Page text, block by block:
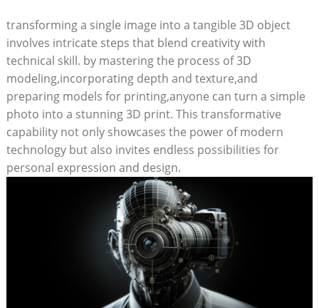
transforming a single image into a tangible 3D object
involves intricate steps that blend creativity with
technical skill. by mastering the process of 3D
modeling,incorporating depth and texture,and
preparing models for printing,anyone can turn a simple
photo into a stunning 3D print. This transformative
capability not only showcases the power of modern
technology but also invites endless possibilities for
personal expression and design.